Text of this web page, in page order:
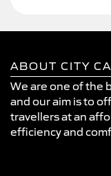
ABOUT CITY
We are one of the
and our aim is to
travellers at an
efficiency and